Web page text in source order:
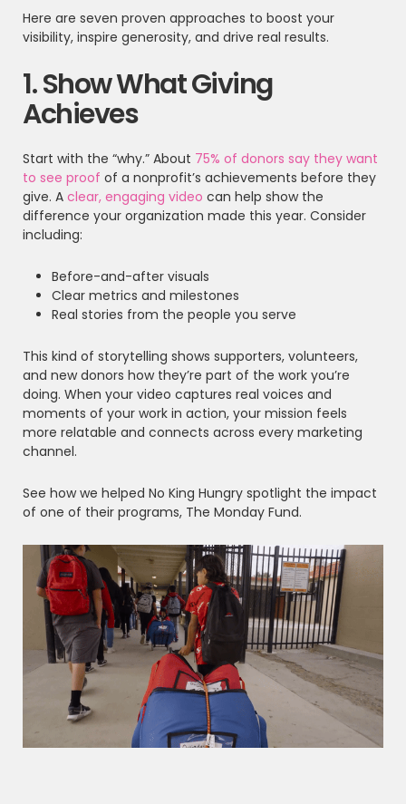
Here are seven proven approaches to boost your
visibility, inspire generosity, and drive real results.
1. Show What Giving
Achieves
Start with the “why.” About 75% of donors say they want
to see proof of a nonprofit’s achievements before they
give. A clear, engaging video can help show the
difference your organization made this year. Consider
including:
Before-and-after visuals
Clear metrics and milestones
Real stories from the people you serve
This kind of storytelling shows supporters, volunteers,
and new donors how they’re part of the work you’re
doing. When your video captures real voices and
moments of your work in action, your mission feels
more relatable and connects across every marketing
channel.
See how we helped No King Hungry spotlight the impact
of one of their programs, The Monday Fund.